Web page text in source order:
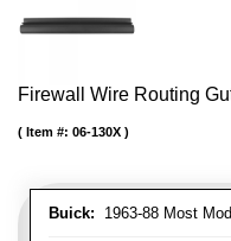
Firewall Wire Routing
Buick: 1963-88 Most
Item #: 06-130X